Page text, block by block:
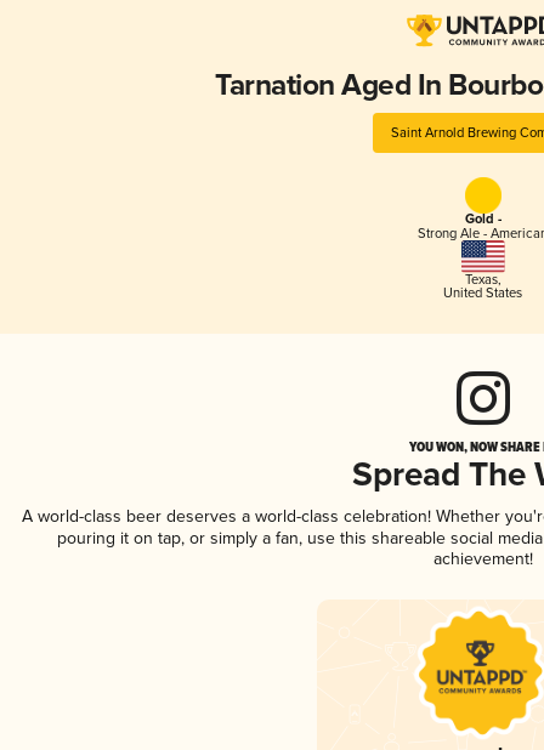
Tarnation Aged In
Saint Arnold Brewing
Gold -
Strong Ale -
Texas,
United States
YOU WON, NOW
Spread The
A world-class beer deserves a world-class celebration! Whether
pouring it on tap, or simply a fan, use this shareable social
achievement!